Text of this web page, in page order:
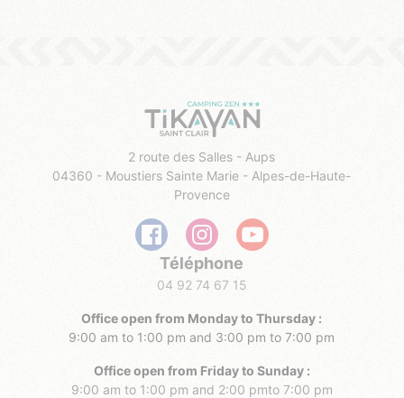
2 route des Salles - Aups
04360 - Moustiers Sainte Marie - Alpes-de-Haute-
Provence
Téléphone
04 92 74 67 15
Office open from Monday to Thursday :
9:00 am to 1:00 pm and 3:00 pm to 7:00 pm
Office open from Friday to Sunday :
9:00 am to 1:00 pm and 2:00 pmto 7:00 pm